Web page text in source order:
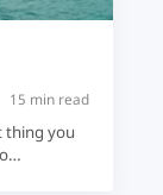
15 min read
thing you